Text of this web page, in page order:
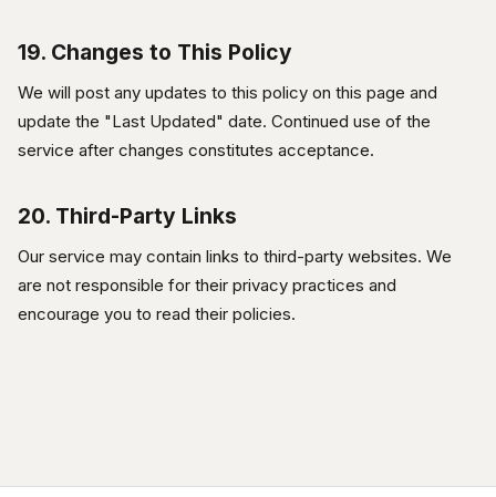
19. Changes to This Policy
We will post any updates to this policy on this page and
update the "Last Updated" date. Continued use of the
service after changes constitutes acceptance.
20. Third-Party Links
Our service may contain links to third-party websites. We
are not responsible for their privacy practices and
encourage you to read their policies.